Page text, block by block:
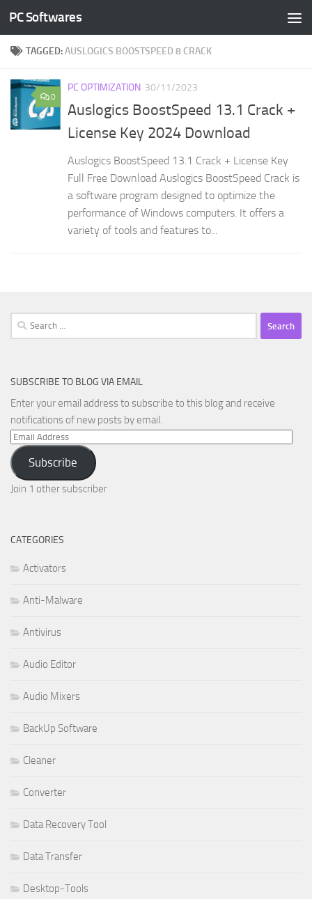
Skip to content
PC Softwares
TAGGED:AUSLOGICS BOOSTSPEED 8 CRACK
0
PC OPTIMIZATION 30/11/2023
Auslogics BoostSpeed 13.1 Crack +
License Key 2024 Download
Auslogics BoostSpeed 13.1 Crack + License Key
Full Free Download Auslogics BoostSpeed Crack is
a software program designed to optimize the
performance of Windows computers. It offers a
variety of tools and features to...
Search
for:
SUBSCRIBE TO BLOG VIA EMAIL
Enter your email address to subscribe to this blog and receive
notifications of new posts by email.
Email
Address
Subscribe
Join 1 other subscriber
CATEGORIES
Activators
Anti-Malware
Antivirus
Audio Editor
Audio Mixers
BackUp Software
Cleaner
Converter
Data Recovery Tool
Data Transfer
Desktop-Tools